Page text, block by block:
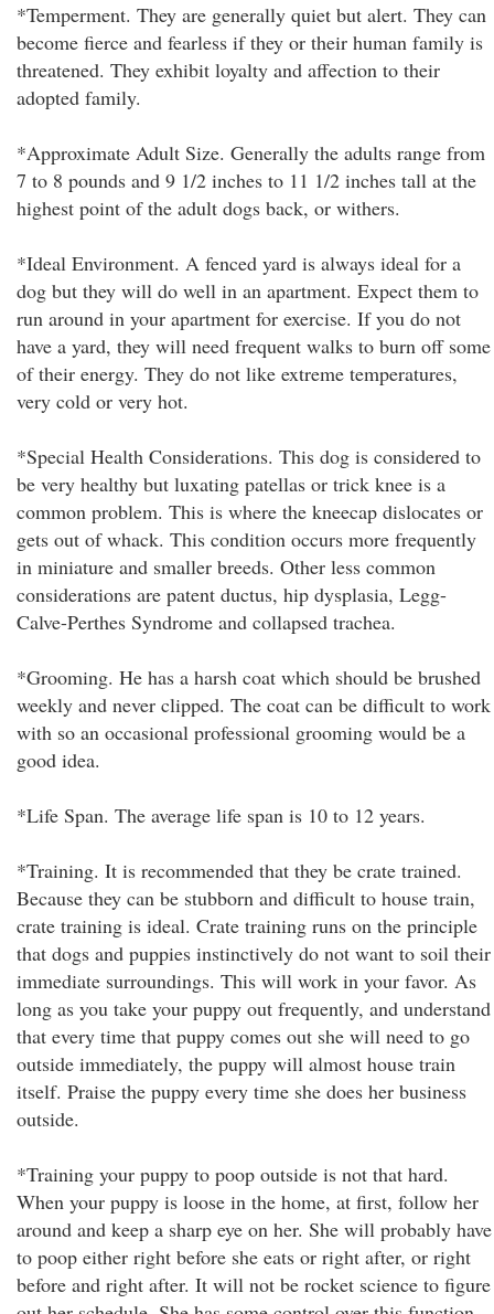
*Temperment. They are generally quiet but alert. They can
become fierce and fearless if they or their human family is
threatened. They exhibit loyalty and affection to their
adopted family.
*Approximate Adult Size. Generally the adults range from
7 to 8 pounds and 9 1/2 inches to 11 1/2 inches tall at the
highest point of the adult dogs back, or withers.
*Ideal Environment. A fenced yard is always ideal for a
dog but they will do well in an apartment. Expect them to
run around in your apartment for exercise. If you do not
have a yard, they will need frequent walks to burn off some
of their energy. They do not like extreme temperatures,
very cold or very hot.
*Special Health Considerations. This dog is considered to
be very healthy but luxating patellas or trick knee is a
common problem. This is where the kneecap dislocates or
gets out of whack. This condition occurs more frequently
in miniature and smaller breeds. Other less common
considerations are patent ductus, hip dysplasia, Legg-
Calve-Perthes Syndrome and collapsed trachea.
*Grooming. He has a harsh coat which should be brushed
weekly and never clipped. The coat can be difficult to work
with so an occasional professional grooming would be a
good idea.
*Life Span. The average life span is 10 to 12 years.
*Training. It is recommended that they be crate trained.
Because they can be stubborn and difficult to house train,
crate training is ideal. Crate training runs on the principle
that dogs and puppies instinctively do not want to soil their
immediate surroundings. This will work in your favor. As
long as you take your puppy out frequently, and understand
that every time that puppy comes out she will need to go
outside immediately, the puppy will almost house train
itself. Praise the puppy every time she does her business
outside.
*Training your puppy to poop outside is not that hard.
When your puppy is loose in the home, at first, follow her
around and keep a sharp eye on her. She will probably have
to poop either right before she eats or right after, or right
before and right after. It will not be rocket science to figure